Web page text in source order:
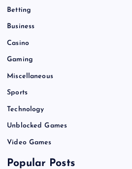
Betting
Business
Casino
Gaming
Miscellaneous
Sports
Technology
Unblocked Games
Video Games
Popular Posts